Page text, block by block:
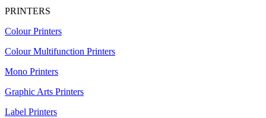
PRINTERS
Colour Printers
Colour Multifunction Printers
Mono Printers
Graphic Arts Printers
Label Printers